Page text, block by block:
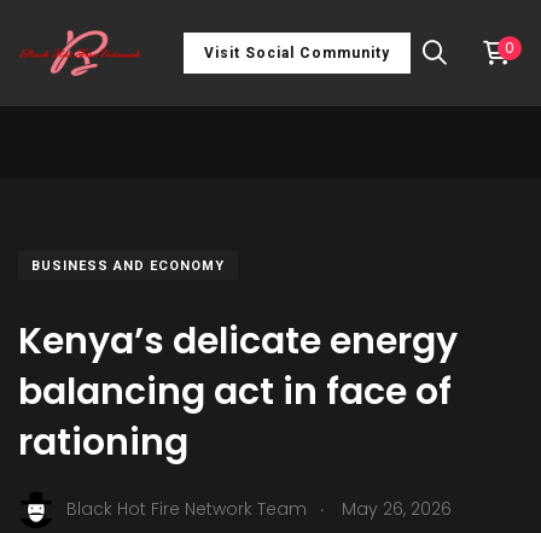
Visit Social Community 0
BUSINESS AND ECONOMY
Kenya’s delicate energy
balancing act in face of
rationing
Black Hot Fire Network Team .
May 26, 2026